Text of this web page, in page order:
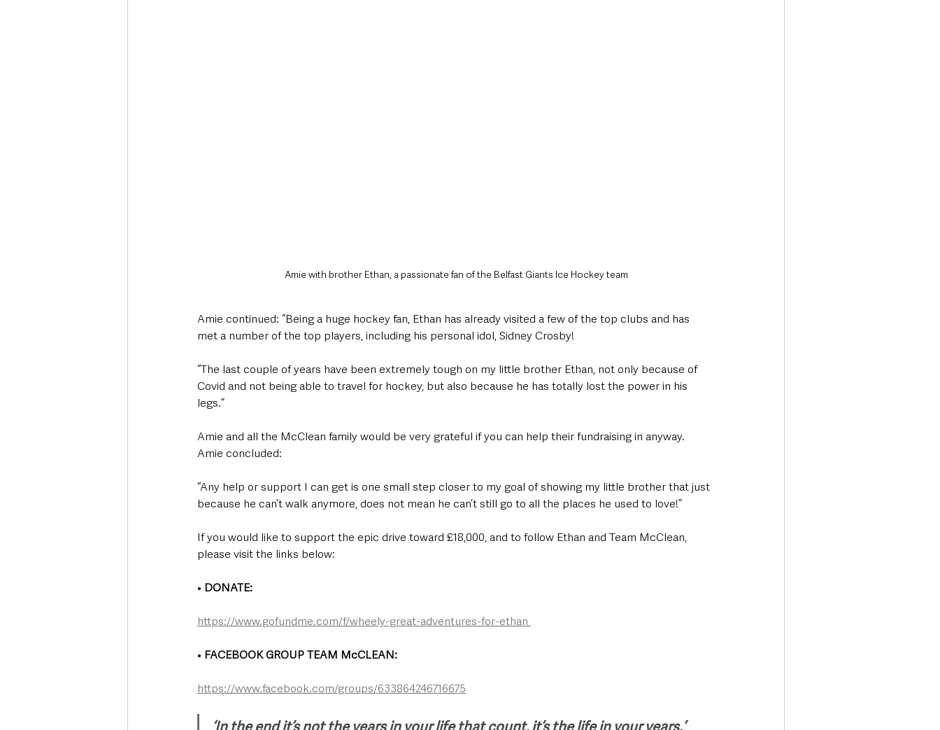
Amie with brother Ethan, a passionate fan of the Belfast Giants Ice Hockey team
Amie continued: “Being a huge hockey fan, Ethan has already visited a few of the top clubs and has
met a number of the top players, including his personal idol, Sidney Crosby!
“The last couple of years have been extremely tough on my little brother Ethan, not only because of
Covid and not being able to travel for hockey, but also because he has totally lost the power in his
legs.”
Amie and all the McClean family would be very grateful if you can help their fundraising in anyway.
Amie concluded:
“Any help or support I can get is one small step closer to my goal of showing my little brother that just
because he can’t walk anymore, does not mean he can’t still go to all the places he used to love!”
If you would like to support the epic drive toward £18,000, and to follow Ethan and Team McClean,
please visit the links below:
• DONATE:
https://www.gofundme.com/f/wheely-great-adventures-for-ethan
• FACEBOOK GROUP TEAM McCLEAN:
https://www.facebook.com/groups/633864246716675
‘In the end it’s not the years in your life that count, it’s the life in your years.’